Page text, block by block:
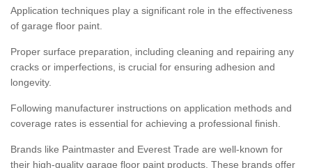
Application techniques play a significant role in the effectiveness
of garage floor paint.
Proper surface preparation, including cleaning and repairing any
cracks or imperfections, is crucial for ensuring adhesion and
longevity.
Following manufacturer instructions on application methods and
coverage rates is essential for achieving a professional finish.
Brands like Paintmaster and Everest Trade are well-known for
their high-quality garage floor paint products. These brands offer